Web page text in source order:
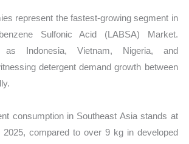
represent the fastest-growing segment in
Sulfonic Acid (LABSA) Market.
as Indonesia, Vietnam, Nigeria, and
detergent demand growth between
consumption in Southeast Asia stands at
compared to over 9 kg in developed